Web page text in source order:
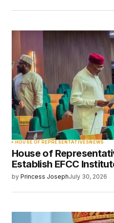
HOUSE OF REPRESENTATIVES NEWS
House of
Establish EFCC
by Princess JosephJuly 30, 2026